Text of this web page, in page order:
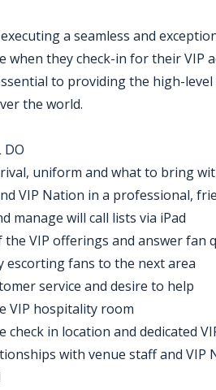
a seamless and
when they check-in for their VIP
to providing the high-
the world.
DO
uniform and what to bring
VIP Nation in a professional,
manage will call lists via iPad
the VIP offerings and answer
escorting fans to the next area
service and desire to help
VIP hospitality room
check in location and dedicated
with venue staff and VIP